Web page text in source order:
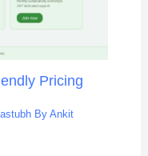
Pricing
By Ankit